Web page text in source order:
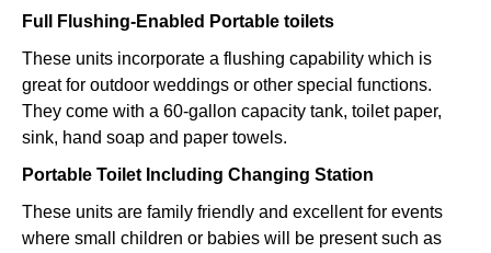
Full Flushing-Enabled Portable toilets
These units incorporate a flushing capability which is
great for outdoor weddings or other special functions.
They come with a 60-gallon capacity tank, toilet paper,
sink, hand soap and paper towels.
Portable Toilet Including Changing Station
These units are family friendly and excellent for events
where small children or babies will be present such as